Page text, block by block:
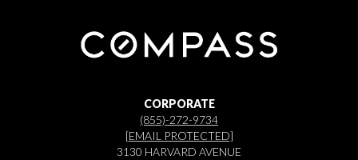
CORPORATE
(855)-272-9734
[EMAIL PROTECTED]
3130 HARVARD AVENUE